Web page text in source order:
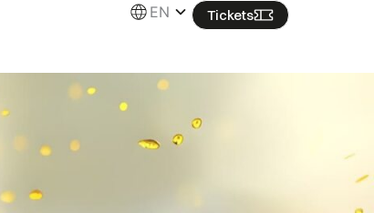
EN Tickets